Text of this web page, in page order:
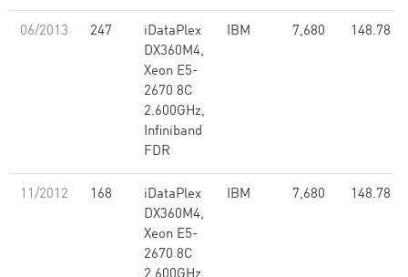
06/2013 247
iDataPlex
DX360M4,
Xeon E5-
2670 8C
2.600GHz,
Infiniband
FDR
IBM 7,680 148.78
11/2012 168
iDataPlex
DX360M4,
Xeon E5-
2670 8C
IBM 7,680 148.78